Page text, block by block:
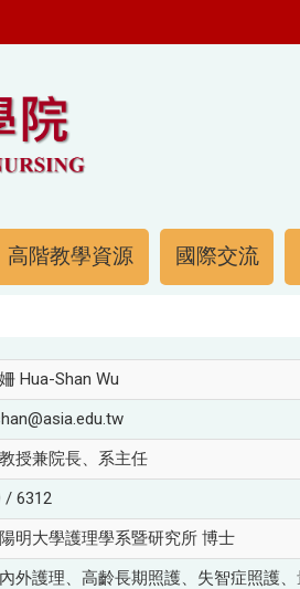
高階教學資源 國際交流
Hua-Shan Wu
授兼院長、系主任
/ 6312
明大學護理學系暨研究所 博士
外護理、高齡長期照護、失智症照護